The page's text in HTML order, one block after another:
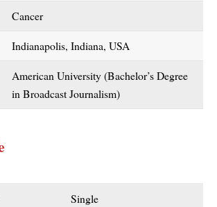
Cancer
Indianapolis, Indiana, USA
American University (Bachelor’s Degree
in Broadcast Journalism)
Single